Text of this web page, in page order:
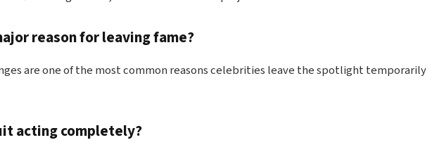
reason for leaving fame?
are one of the most common reasons celebrities leave the spotlight temporarily
acting completely?